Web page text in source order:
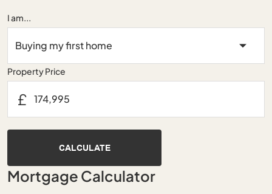
I am...
Property Price
£
CALCULATE
Mortgage Calculator